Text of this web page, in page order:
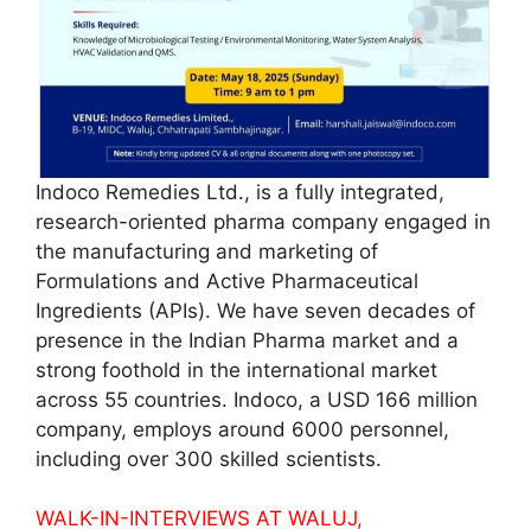
Indoco Remedies Ltd., is a fully integrated,
research-oriented pharma company engaged in
the manufacturing and marketing of
Formulations and Active Pharmaceutical
Ingredients (APIs). We have seven decades of
presence in the Indian Pharma market and a
strong foothold in the international market
across 55 countries. Indoco, a USD 166 million
company, employs around 6000 personnel,
including over 300 skilled scientists.
WALK-IN-INTERVIEWS AT WALUJ,